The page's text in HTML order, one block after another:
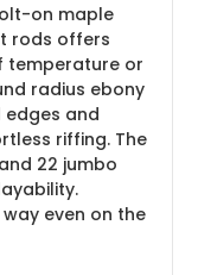
on maple
rods offers
temperature or
radius ebony
and
riffing. The
22 jumbo
even on the